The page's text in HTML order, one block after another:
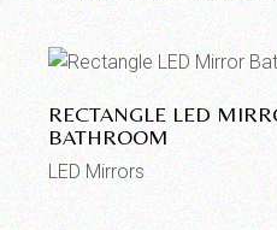
RECTANGLE LED
BATHROOM
LED Mirrors